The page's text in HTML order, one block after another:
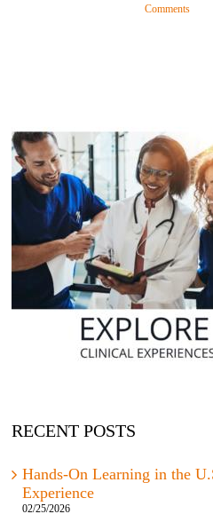
Comments
RECENT POSTS
Hands-On Learning in the
Experience
02/25/2026